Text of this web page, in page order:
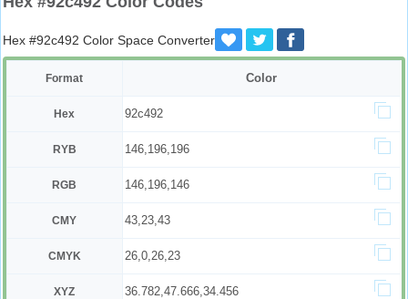
Hex #92c492 Color Space Converter
Format Color
Hex 92c492
RYB 146,196,196
RGB 146,196,146
CMY 43,23,43
CMYK 26,0,26,23
XYZ 36.782,47.666,34.456